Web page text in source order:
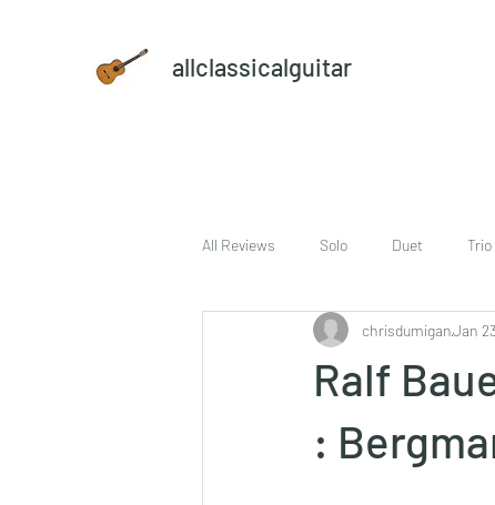
allclassicalguitar
All Reviews Solo Duet Trio
sheet music and CD set DVD
Ralf
:
chrisdumiganJan